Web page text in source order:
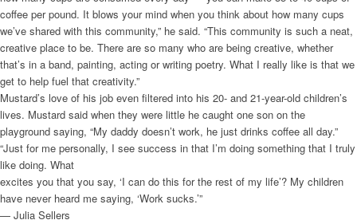
coffee per pound. It blows your mind when you think about how many cups
we’ve shared with this community,” he said. “This community is such a neat,
creative place to be. There are so many who are being creative, whether
that’s in a band, painting, acting or writing poetry. What I really like is that we
get to help fuel that creativity.”
Mustard’s love of his job even filtered into his 20- and 21-year-old children’s
lives. Mustard said when they were little he caught one son on the
playground saying, “My daddy doesn’t work, he just drinks coffee all day.”
“Just for me personally, I see success in that I’m doing something that I truly
like doing. What
excites you that you say, ‘I can do this for the rest of my life’? My children
have never heard me saying, ‘Work sucks.’”
— Julia Sellers